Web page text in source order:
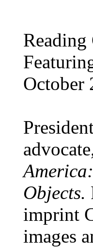
October
Objects.
imprint
images